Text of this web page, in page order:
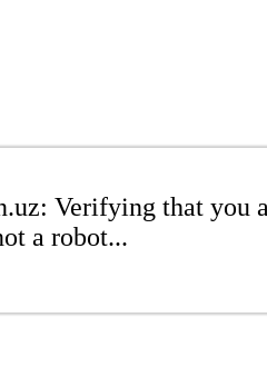
Verifying that you
a robot...